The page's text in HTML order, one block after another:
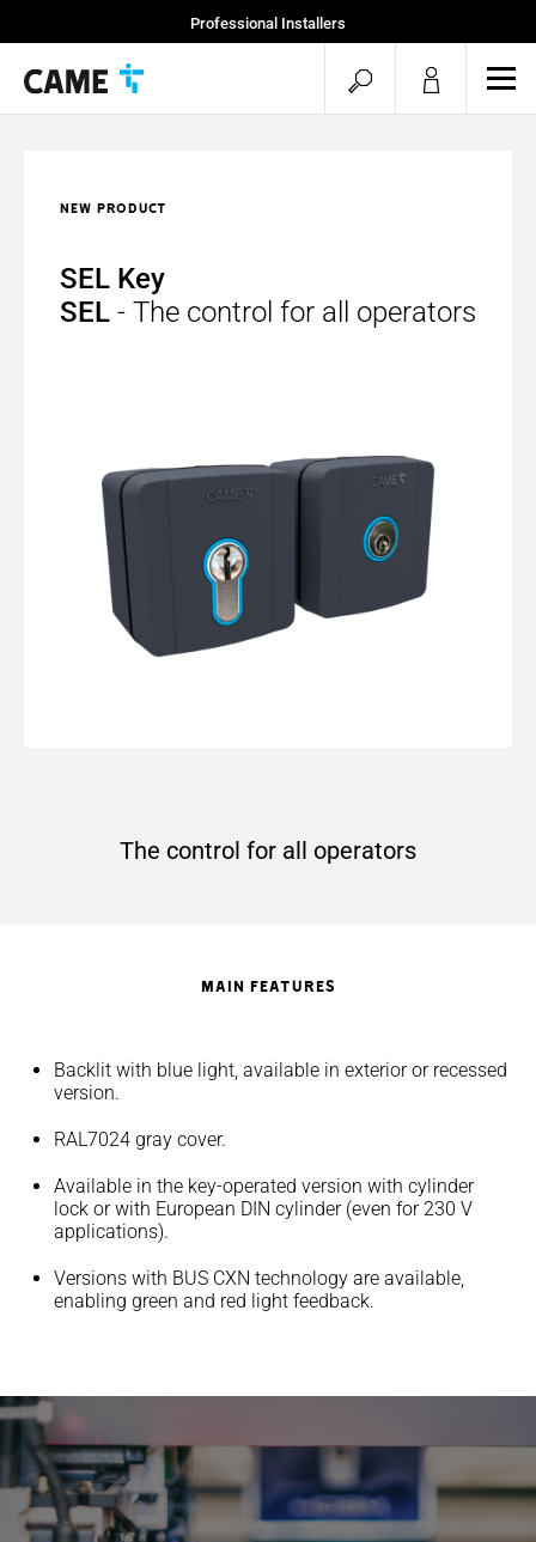
Professional Installers
open
search
NEW PRODUCT
SEL Key
SEL - The control for all operators
The control for all operators
MAIN FEATURES
Backlit with blue light, available in exterior or recessed
version.
RAL7024 gray cover.
Available in the key-operated version with cylinder
lock or with European DIN cylinder (even for 230 V
applications).
Versions with BUS CXN technology are available,
enabling green and red light feedback.